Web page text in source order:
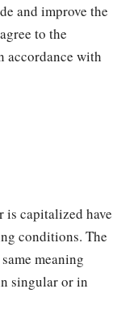
and improve the
to the
accordance with
capitalized have
conditions. The
meaning
singular or in